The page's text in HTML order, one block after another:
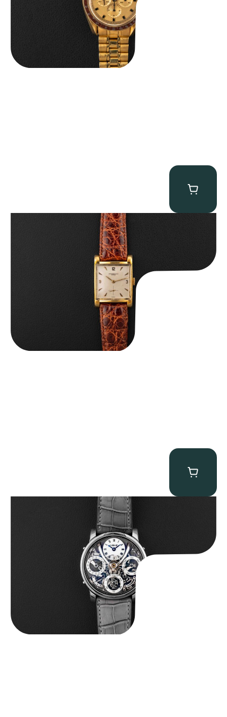
Audemars Piguet “5034BA” Square Watch
MB&F Legacy Machine Perpetual